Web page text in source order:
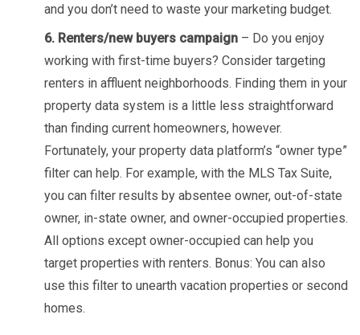
and you don’t need to waste your marketing budget.
6. Renters/new buyers campaign – Do you enjoy
working with first-time buyers? Consider targeting
renters in affluent neighborhoods. Finding them in your
property data system is a little less straightforward
than finding current homeowners, however.
Fortunately, your property data platform’s “owner type”
filter can help. For example, with the MLS Tax Suite,
you can filter results by absentee owner, out-of-state
owner, in-state owner, and owner-occupied properties.
All options except owner-occupied can help you
target properties with renters. Bonus: You can also
use this filter to unearth vacation properties or second
homes.